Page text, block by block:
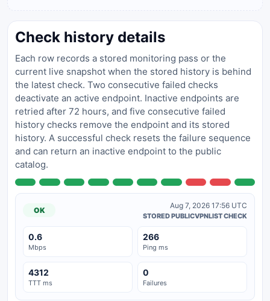
Check history details
Each row records a stored monitoring pass or the
current live snapshot when the stored history is behind
the latest check. Two consecutive failed checks
deactivate an active endpoint. Inactive endpoints are
retried after 72 hours, and five consecutive failed
history checks remove the endpoint and its stored
history. A successful check resets the failure sequence
and can return an inactive endpoint to the public
catalog.
OK
Aug 7, 2026 17:56 UTC
STORED PUBLICVPNLIST CHECK
0.6
Mbps
266
Ping ms
4312
TTT ms
0
Failures